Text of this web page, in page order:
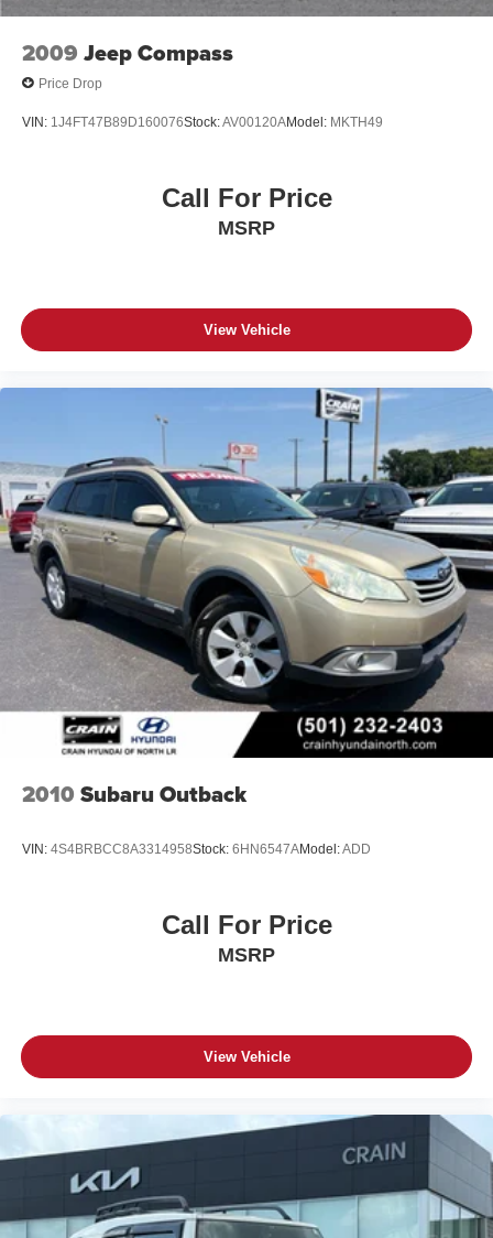
2009 Jeep Compass
Price Drop
VIN: 1J4FT47B89D160076Stock:AV00120AModel: MKTH49
Call For Price
MSRP
View Vehicle
2010 Subaru Outback
VIN: 4S4BRBCC8A3314958Stock: 6HN6547AModel:ADD
Call For Price
MSRP
View Vehicle